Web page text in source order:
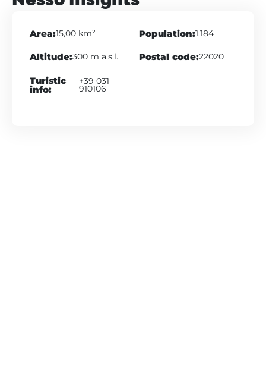
Area:15,00 km²
Altitude:300 m a.s.l.
Turistic
info:
+39 031
910106
Population:1.184
Postal code:22020